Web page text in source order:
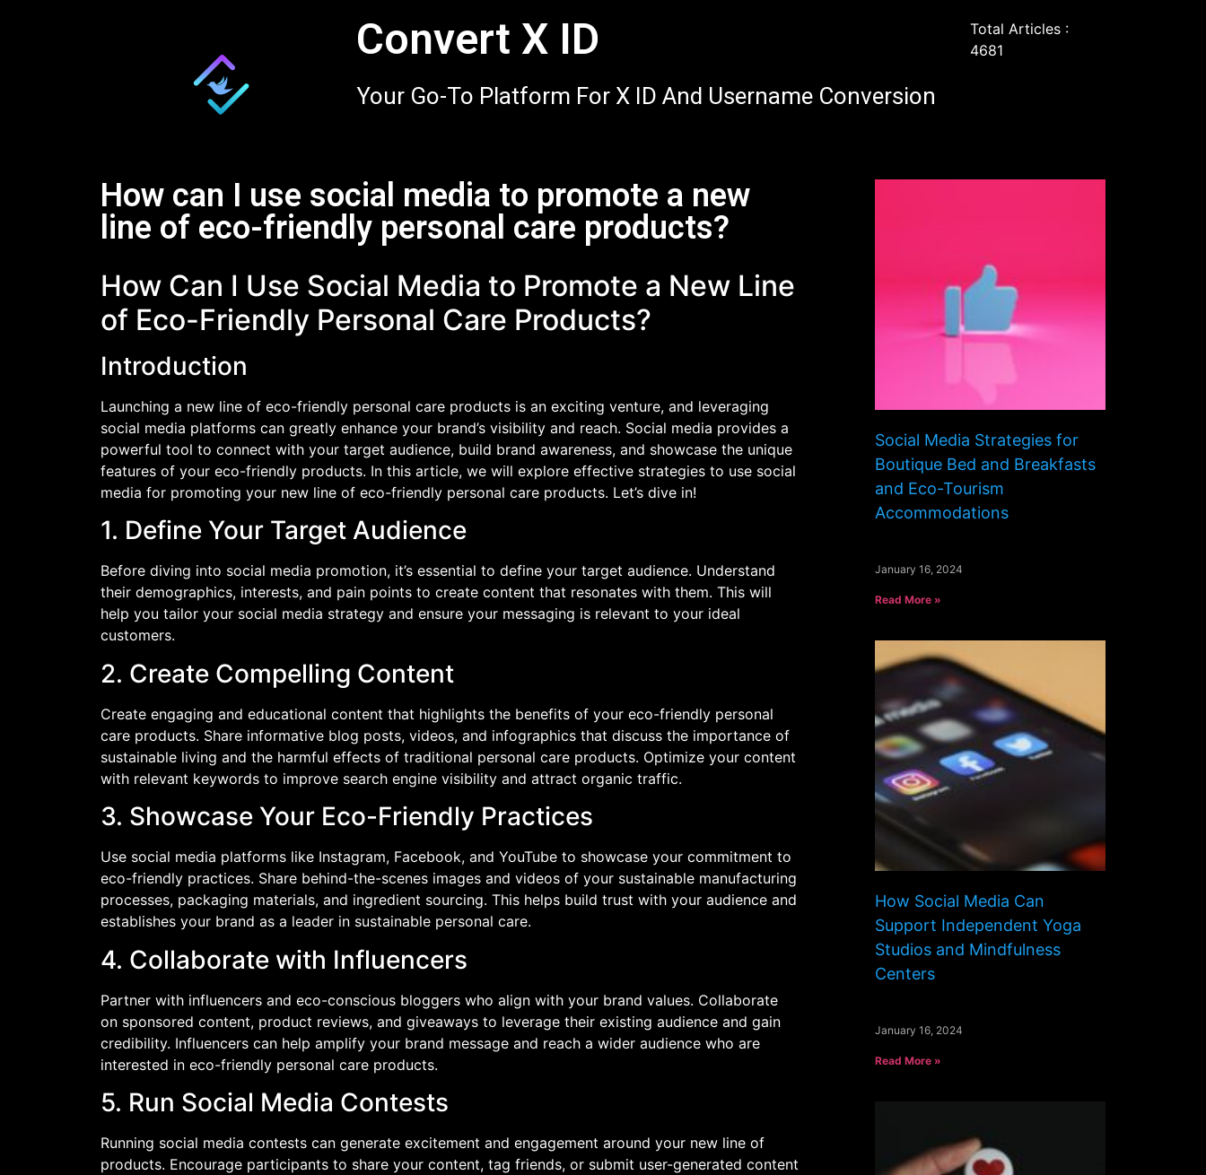
Convert X ID
Your Go-To Platform For X ID And Username Conversion
Total Articles :
4681
How can I use social media to promote a new
line of eco-friendly personal care products?
How Can I Use Social Media to Promote a New Line
of Eco-Friendly Personal Care Products?
Introduction
Launching a new line of eco-friendly personal care products is an exciting venture, and leveraging
social media platforms can greatly enhance your brand’s visibility and reach. Social media provides a
powerful tool to connect with your target audience, build brand awareness, and showcase the unique
features of your eco-friendly products. In this article, we will explore effective strategies to use social
media for promoting your new line of eco-friendly personal care products. Let’s dive in!
1. Define Your Target Audience
Before diving into social media promotion, it’s essential to define your target audience. Understand
their demographics, interests, and pain points to create content that resonates with them. This will
help you tailor your social media strategy and ensure your messaging is relevant to your ideal
customers.
2. Create Compelling Content
Create engaging and educational content that highlights the benefits of your eco-friendly personal
care products. Share informative blog posts, videos, and infographics that discuss the importance of
sustainable living and the harmful effects of traditional personal care products. Optimize your content
with relevant keywords to improve search engine visibility and attract organic traffic.
3. Showcase Your Eco-Friendly Practices
Use social media platforms like Instagram, Facebook, and YouTube to showcase your commitment to
eco-friendly practices. Share behind-the-scenes images and videos of your sustainable manufacturing
processes, packaging materials, and ingredient sourcing. This helps build trust with your audience and
establishes your brand as a leader in sustainable personal care.
4. Collaborate with Influencers
Partner with influencers and eco-conscious bloggers who align with your brand values. Collaborate
on sponsored content, product reviews, and giveaways to leverage their existing audience and gain
credibility. Influencers can help amplify your brand message and reach a wider audience who are
interested in eco-friendly personal care products.
5. Run Social Media Contests
Running social media contests can generate excitement and engagement around your new line of
products. Encourage participants to share your content, tag friends, or submit user-generated content
Social Media Strategies for
Boutique Bed and Breakfasts
and Eco-Tourism
Accommodations
January 16, 2024
Read More »
How Social Media Can
Support Independent Yoga
Studios and Mindfulness
Centers
January 16, 2024
Read More »